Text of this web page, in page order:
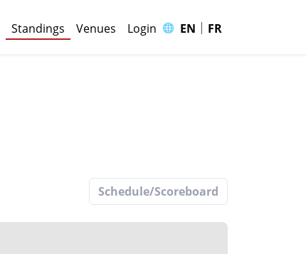
Standings Venues Login 🌐 EN | FR
Schedule/Scoreboard